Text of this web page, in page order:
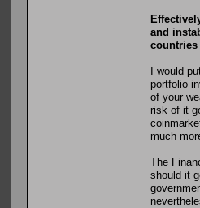
and
countries
I would
portfolio
of your
risk of it
much
The
should it